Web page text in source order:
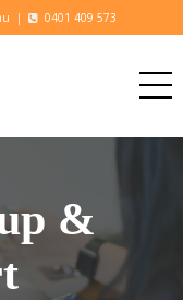
| 0401 409 573
&